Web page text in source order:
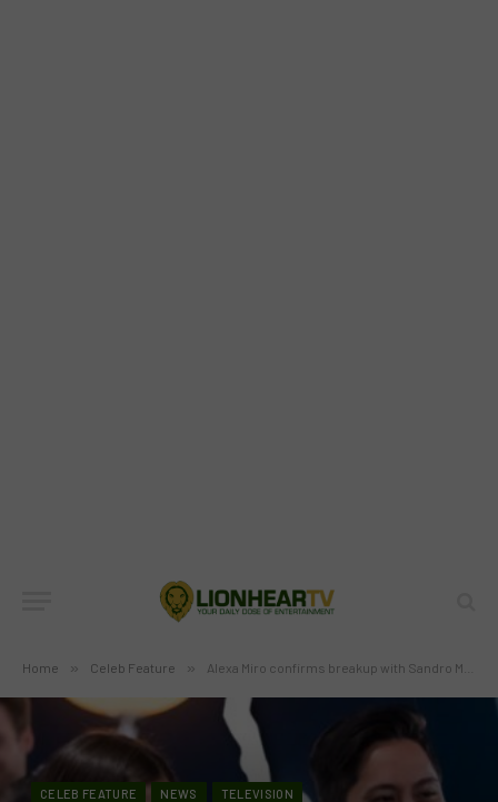
Home » Celeb Feature » Alexa Miro confirms breakup with Sandro Marcos, admits she still loves him
CELEB FEATURE NEWS TELEVISION